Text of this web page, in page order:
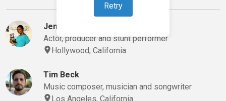
Retry
Evan's Network
Jennifer Oguzie
Actor, producer and stunt performer
Hollywood, California
Tim Beck
Music composer, musician and songwriter
Los Angeles, California